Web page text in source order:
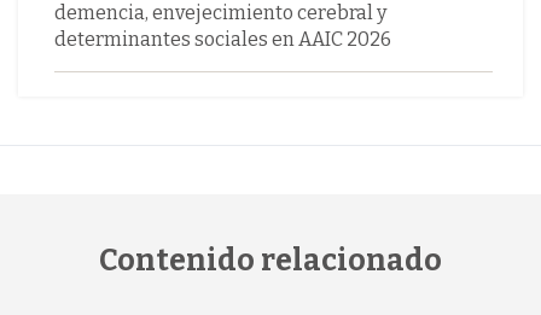
demencia, envejecimiento cerebral y
determinantes sociales en AAIC 2026
Contenido relacionado